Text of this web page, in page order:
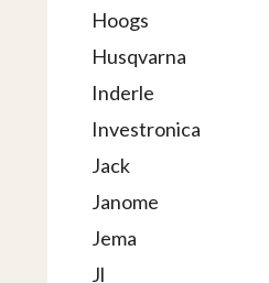
Hoogs
Husqvarna
Inderle
Investronica
Jack
Janome
Jema
Jl